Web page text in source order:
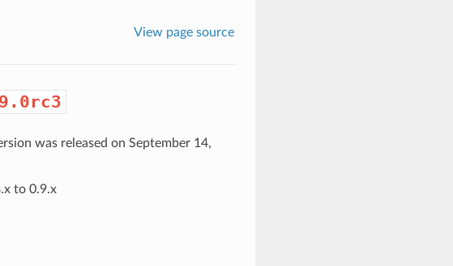
View page source
was released on September 14,
to 0.9.x